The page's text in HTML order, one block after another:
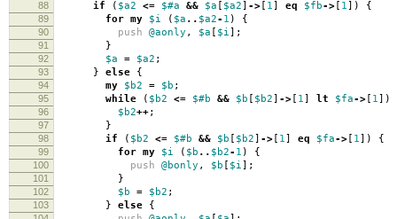
88 if ( $a2 <= $#a && $a [ $a2] -> [ 1] eq $fb-> [ 1]) {
89 for my $i ( $a .. $a2- 1 ) {
90 push @aonly , $a [ $i];
91 }
92 $a = $a2 ;
93 } else {
94 my $b2 = $b ;
95 while ( $b2 <= $#b && $b [ $b2] -> [ 1] lt $fa-> [ 1])
96 $b2++;
97 }
98 if ( $b2 <= $#b && $b [ $b2] -> [ 1] eq $fa-> [ 1]) {
99 for my $i ( $b .. $b2- 1 ) {
100 push @bonly , $b [ $i];
101 }
102 $b = $b2 ;
103 } else {